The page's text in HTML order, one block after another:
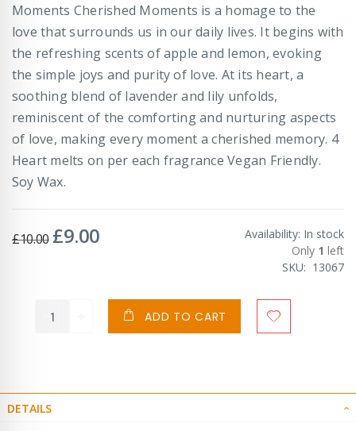
Moments Cherished Moments is a homage to the
love that surrounds us in our daily lives. It begins with
the refreshing scents of apple and lemon, evoking
the simple joys and purity of love. At its heart, a
soothing blend of lavender and lily unfolds,
reminiscent of the comforting and nurturing aspects
of love, making every moment a cherished memory. 4
Heart melts on per each fragrance Vegan Friendly.
Soy Wax.
£10.00 Special
£9.00 Availability: In stock
Only 1 left
SKU
13067
ADD TO CART
DETAILS